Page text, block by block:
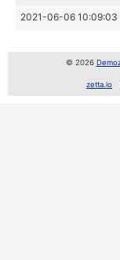
2021-06-06 10:09:03
© 2026
zetta.io